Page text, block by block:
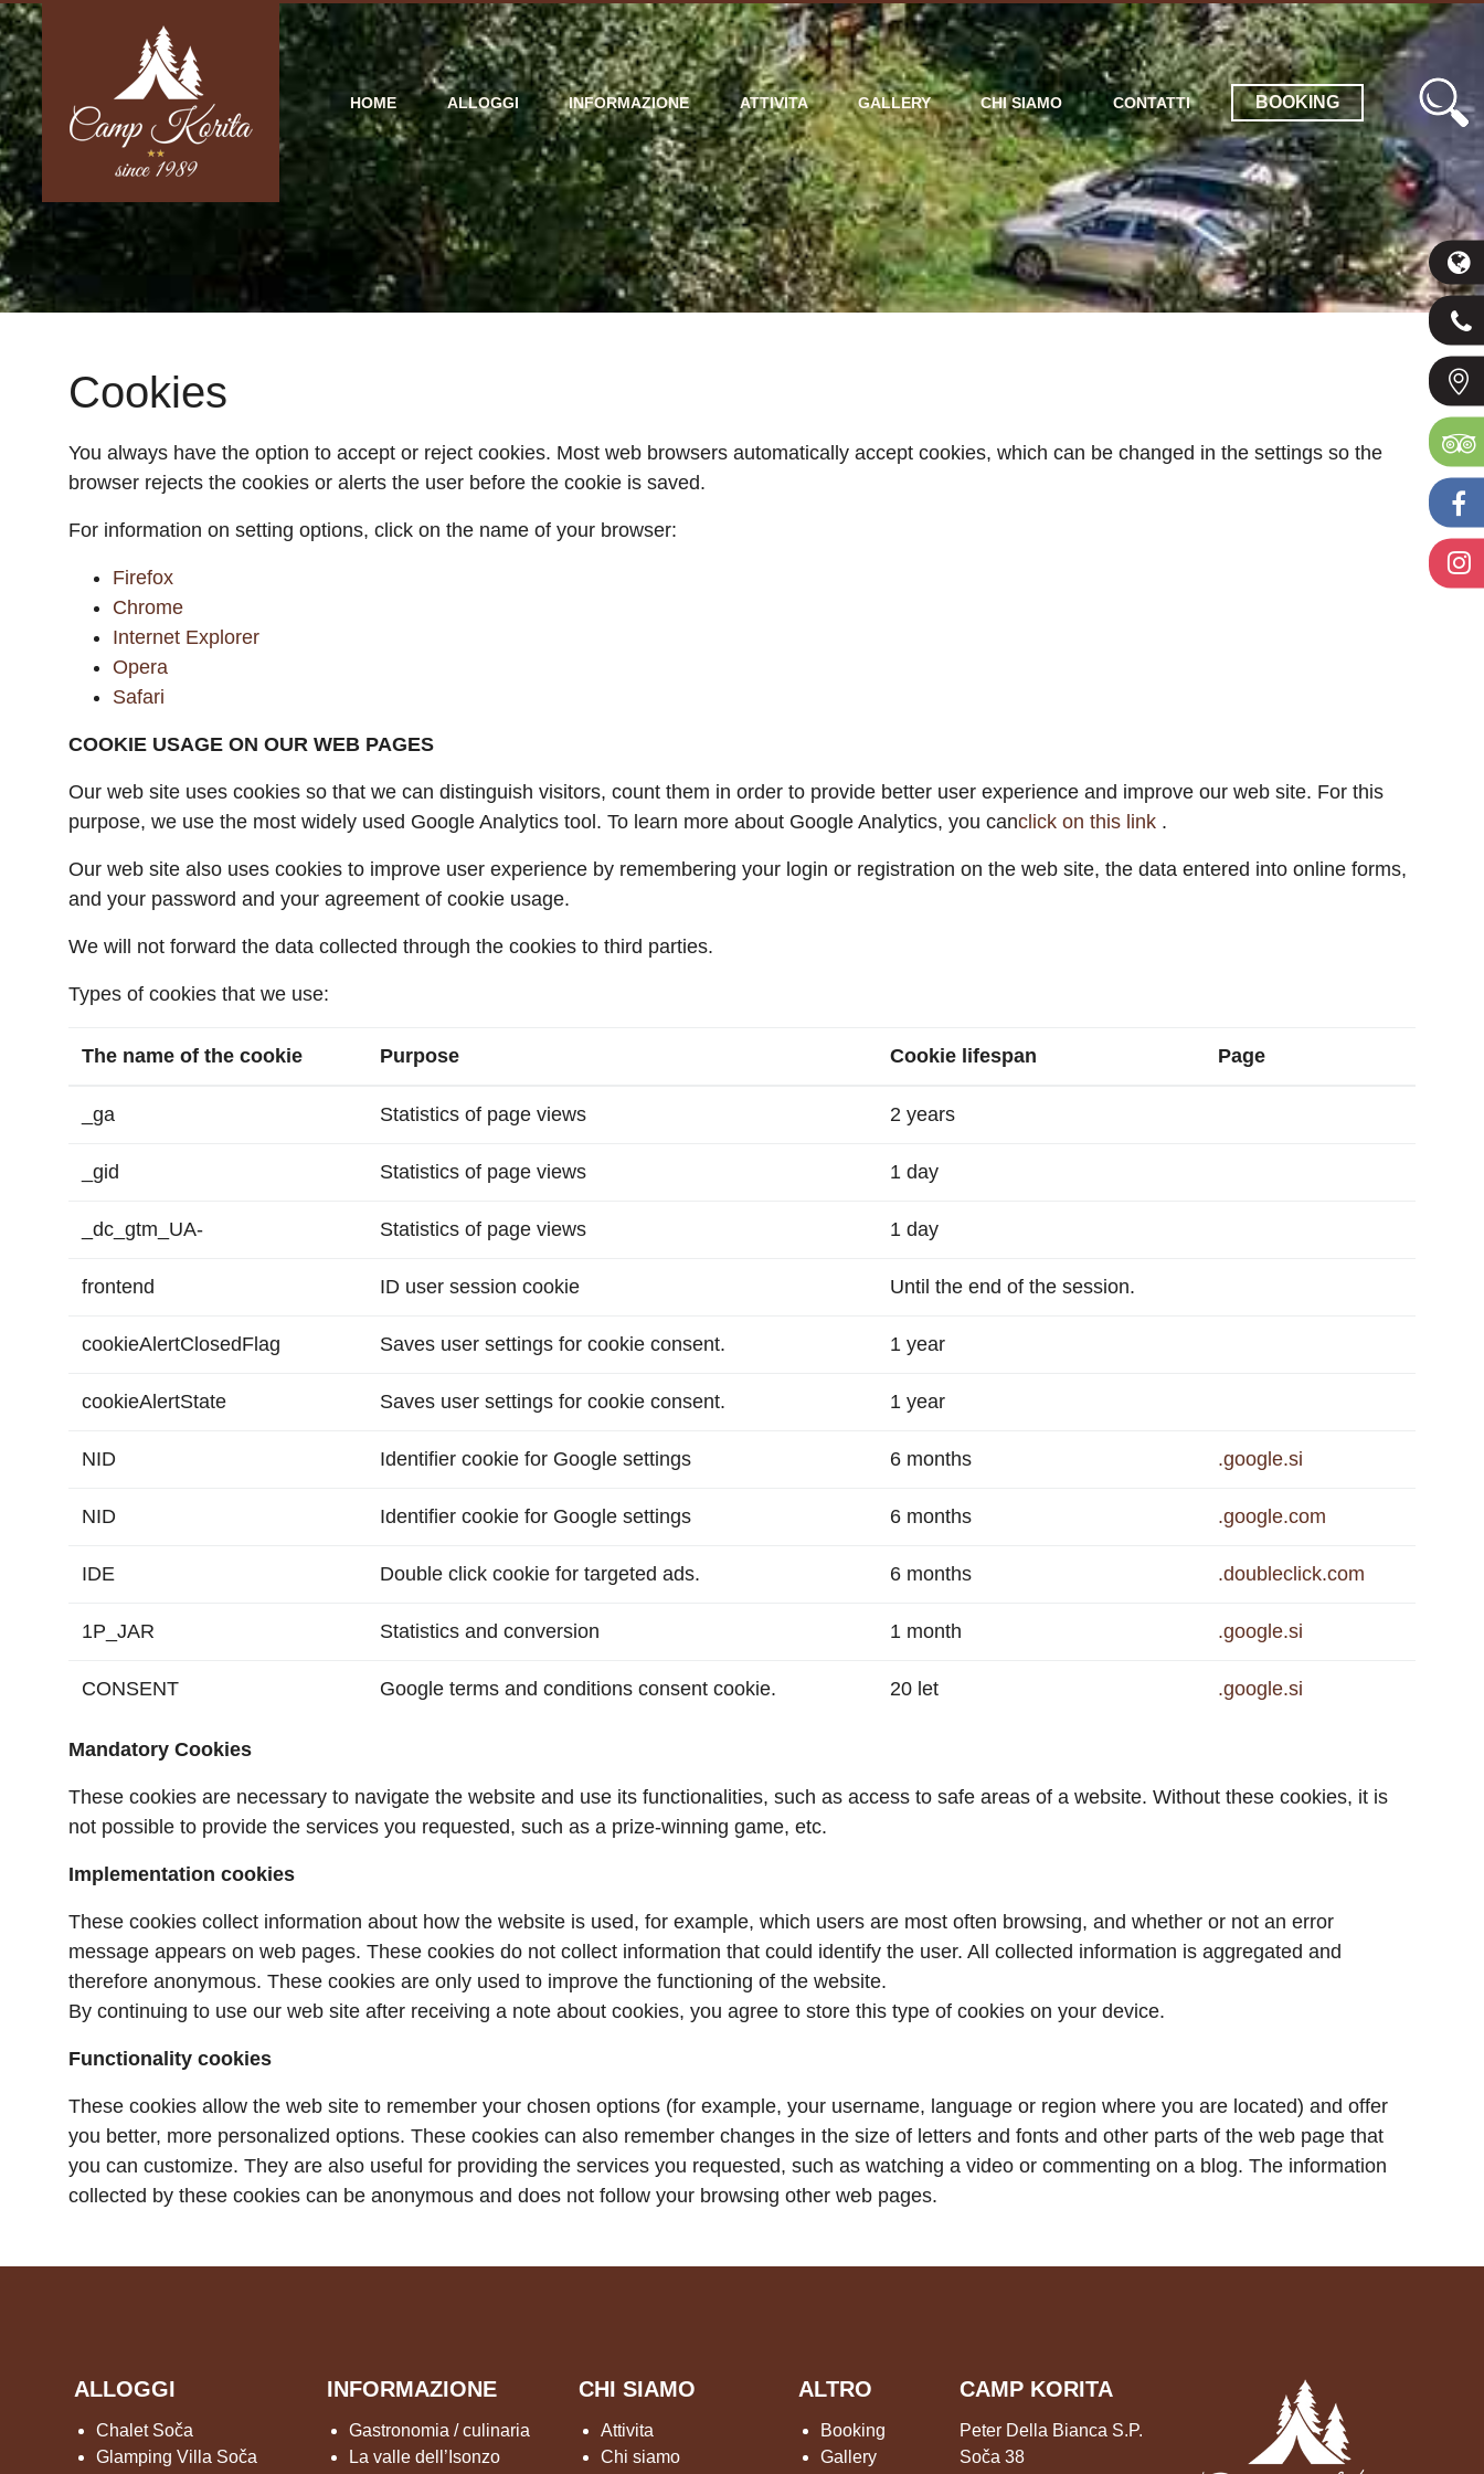
HOME ALLOGGI INFORMAZIONE ATTIVITA GALLERY CHI SIAMO CONTATTI BOOKING
Cookies
You always have the option to accept or reject cookies. Most web browsers automatically accept cookies, which can be changed in the settings so the
browser rejects the cookies or alerts the user before the cookie is saved.
For information on setting options, click on the name of your browser:
Firefox
Chrome
Internet Explorer
Opera
Safari
COOKIE USAGE ON OUR WEB PAGES
Our web site uses cookies so that we can distinguish visitors, count them in order to provide better user experience and improve our web site. For this
purpose, we use the most widely used Google Analytics tool. To learn more about Google Analytics, you canclick on this link .
Our web site also uses cookies to improve user experience by remembering your login or registration on the web site, the data entered into online forms,
and your password and your agreement of cookie usage.
We will not forward the data collected through the cookies to third parties.
Types of cookies that we use:
The name of the cookie Purpose Cookie lifespan Page
_ga Statistics of page views 2 years
_gid Statistics of page views 1 day
_dc_gtm_UA- Statistics of page views 1 day
frontend ID user session cookie Until the end of the session.
cookieAlertClosedFlag Saves user settings for cookie consent. 1 year
cookieAlertState Saves user settings for cookie consent. 1 year
NID Identifier cookie for Google settings 6 months .google.si
NID Identifier cookie for Google settings 6 months .google.com
IDE Double click cookie for targeted ads. 6 months .doubleclick.com
1P_JAR Statistics and conversion 1 month .google.si
CONSENT Google terms and conditions consent cookie. 20 let .google.si
Mandatory Cookies
These cookies are necessary to navigate the website and use its functionalities, such as access to safe areas of a website. Without these cookies, it is
not possible to provide the services you requested, such as a prize-winning game, etc.
Implementation cookies
These cookies collect information about how the website is used, for example, which users are most often browsing, and whether or not an error
message appears on web pages. These cookies do not collect information that could identify the user. All collected information is aggregated and
therefore anonymous. These cookies are only used to improve the functioning of the website.
By continuing to use our web site after receiving a note about cookies, you agree to store this type of cookies on your device.
Functionality cookies
These cookies allow the web site to remember your chosen options (for example, your username, language or region where you are located) and offer
you better, more personalized options. These cookies can also remember changes in the size of letters and fonts and other parts of the web page that
you can customize. They are also useful for providing the services you requested, such as watching a video or commenting on a blog. The information
collected by these cookies can be anonymous and does not follow your browsing other web pages.
ALLOGGI
Chalet Soča
Glamping Villa Soča
INFORMAZIONE
Gastronomia / culinaria
La valle dell’Isonzo
CHI SIAMO
Attivita
Chi siamo
ALTRO
Booking
Gallery
CAMP KORITA
Peter Della Bianca S.P.
Soča 38